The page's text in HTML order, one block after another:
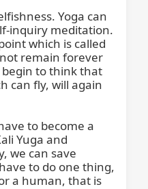
Yoga can
inquiry meditation.
which is called
remain forever
begin to think that
can fly, will again
to become a
Yuga and
we can save
to do one thing,
a human, that is